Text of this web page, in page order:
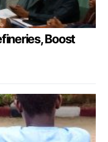
Boost